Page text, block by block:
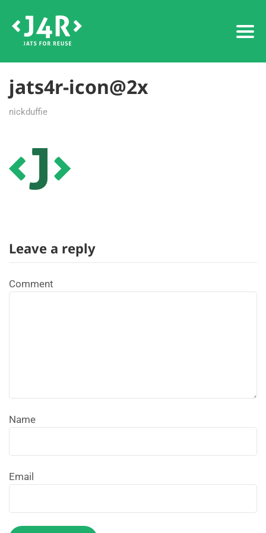
jats4r-icon@2x
nickduffie
Leave a reply
Comment
Name
Email